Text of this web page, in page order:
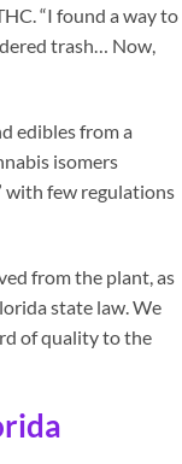
“I found a way to
trash… Now,
edibles from a
isomers
with few regulations
from the plant, as
state law. We
of quality to the